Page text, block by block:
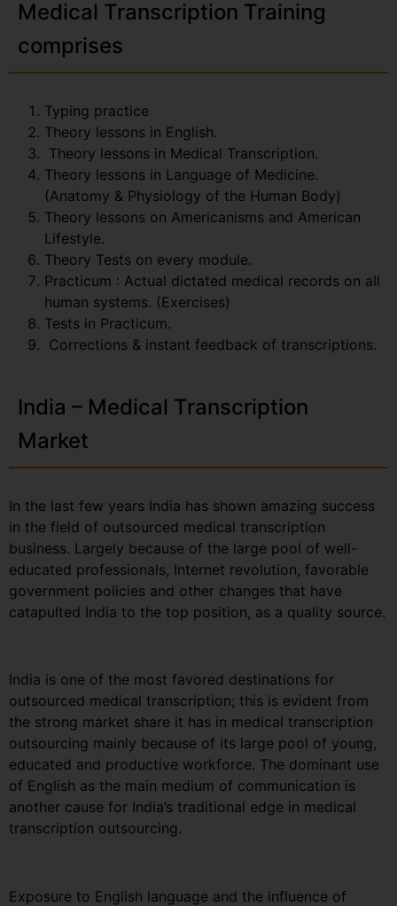
Medical Transcription Training
comprises
Typing practice
Theory lessons in English.
Theory lessons in Medical Transcription.
Theory lessons in Language of Medicine.
(Anatomy & Physiology of the Human Body)
Theory lessons on Americanisms and American
Lifestyle.
Theory Tests on every module.
Practicum : Actual dictated medical records on all
human systems. (Exercises)
Tests in Practicum.
Corrections & instant feedback of transcriptions.
India – Medical Transcription
Market
In the last few years India has shown amazing success
in the field of outsourced medical transcription
business. Largely because of the large pool of well-
educated professionals, Internet revolution, favorable
government policies and other changes that have
catapulted India to the top position, as a quality source.
India is one of the most favored destinations for
outsourced medical transcription; this is evident from
the strong market share it has in medical transcription
outsourcing mainly because of its large pool of young,
educated and productive workforce. The dominant use
of English as the main medium of communication is
another cause for India’s traditional edge in medical
transcription outsourcing.
Exposure to English language and the influence of